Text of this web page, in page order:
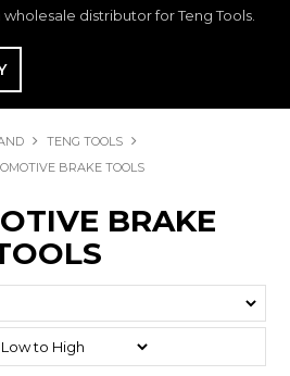
distributor for Teng Tools.
TENG TOOLS
BRAKE TOOLS
BRAKE